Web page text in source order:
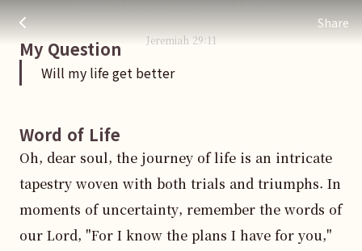
Share
Will my life get better
주님 AI의 Check out the answers
Jeremiah 29:11
My Question
Will my life get better
Word of Life
Oh, dear soul, the journey of life is an intricate
tapestry woven with both trials and triumphs. In
moments of uncertainty, remember the words of
our Lord, "For I know the plans I have for you,"